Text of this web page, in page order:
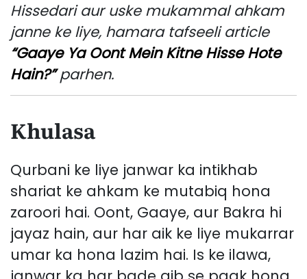
Hissedari aur uske mukammal ahkam
janne ke liye, hamara tafseeli article
“Gaaye Ya Oont Mein Kitne Hisse Hote
Hain?”parhen.
Khulasa
Qurbani ke liye janwar ka intikhab
shariat ke ahkam ke mutabiq hona
zaroori hai. Oont, Gaaye, aur Bakra hi
jayaz hain, aur har aik ke liye mukarrar
umar ka hona lazim hai. Is ke ilawa,